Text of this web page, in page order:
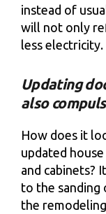
instead of
will not only
less electricity.
Updating
also
How does it
updated
and cabinets?
to the sanding
the